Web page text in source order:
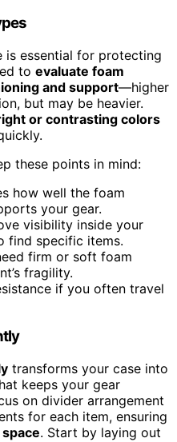
is essential for protecting
to evaluate foam
and support—higher
but may be heavier.
or contrasting colors
these points in mind:
how well the foam
your gear.
visibility inside your
find specific items.
firm or soft foam
fragility.
if you often travel
transforms your case into
keeps your gear
on divider arrangement
for each item, ensuring
. Start by laying out